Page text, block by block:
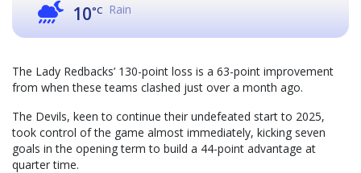
10°C Rain
The Lady Redbacks’ 130-point loss is a 63-point improvement
from when these teams clashed just over a month ago.
The Devils, keen to continue their undefeated start to 2025,
took control of the game almost immediately, kicking seven
goals in the opening term to build a 44-point advantage at
quarter time.